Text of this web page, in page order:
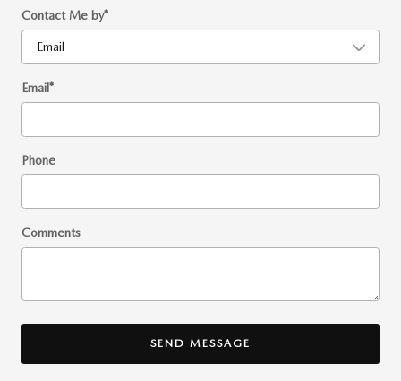
Contact Me by*
Email*
Phone
Comments
SEND MESSAGE